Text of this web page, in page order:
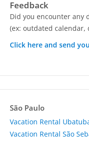
Feedback
Did you encounter any
(ex: outdated calendar,
Click here and send
São Paulo
Vacation Rental
Vacation Rental São